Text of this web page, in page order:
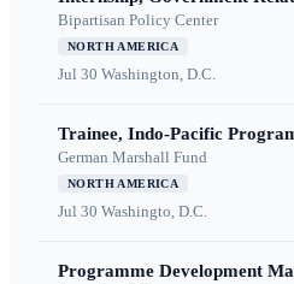
Bipartisan Policy Center
NORTH AMERICA
Jul 30 Washington, D.C.
Trainee, Indo-Pacific
German Marshall Fund
NORTH AMERICA
Jul 30 Washingto, D.C.
Programme Development